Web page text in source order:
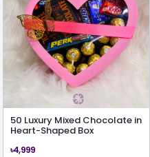
50 Luxury Mixed Chocolate in
Heart-Shaped Box
৳4,999